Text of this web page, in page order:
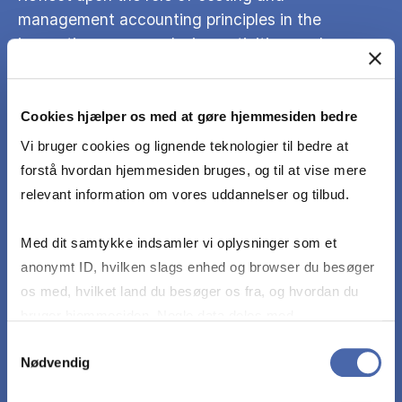
Cookies hjælper os med at gøre hjemmesiden bedre
Vi bruger cookies og lignende teknologier til bedre at
forstå hvordan hjemmesiden bruges, og til at vise mere
relevant information om vores uddannelser og tilbud.
Med dit samtykke indsamler vi oplysninger som et
anonymt ID, hvilken slags enhed og browser du besøger
os med, hvilket land du besøger os fra, og hvordan du
markedsføring. Du bestemmer selv - og kan altid trække
Nødvendig
management accounting principles in the
innovation process, design activities, and new
Use models, terms, perspectives and theories
presented on specific cases and examples for
the purpose of identifying costing and
management accounting problems.
Undertake analysis and present general and/or
specific solutions, based on the course program,